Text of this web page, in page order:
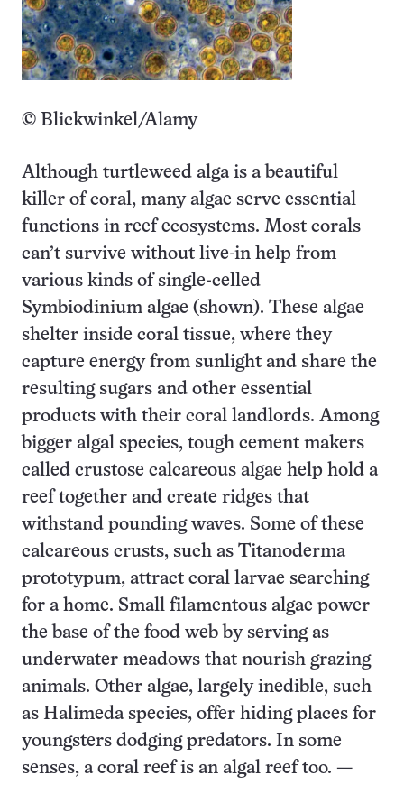
© Blickwinkel/Alamy
Although turtleweed alga is a beautiful
killer of coral, many algae serve essential
functions in reef ecosystems. Most corals
can’t survive without live-in help from
various kinds of single-celled
Symbiodinium algae (shown). These algae
shelter inside coral tissue, where they
capture energy from sunlight and share the
resulting sugars and other essential
products with their coral landlords. Among
bigger algal species, tough cement makers
called crustose calcareous algae help hold a
reef together and create ridges that
withstand pounding waves. Some of these
calcareous crusts, such as Titanoderma
prototypum, attract coral larvae searching
for a home. Small filamentous algae power
the base of the food web by serving as
underwater meadows that nourish grazing
animals. Other algae, largely inedible, such
as Halimeda species, offer hiding places for
youngsters dodging predators. In some
senses, a coral reef is an algal reef too. —